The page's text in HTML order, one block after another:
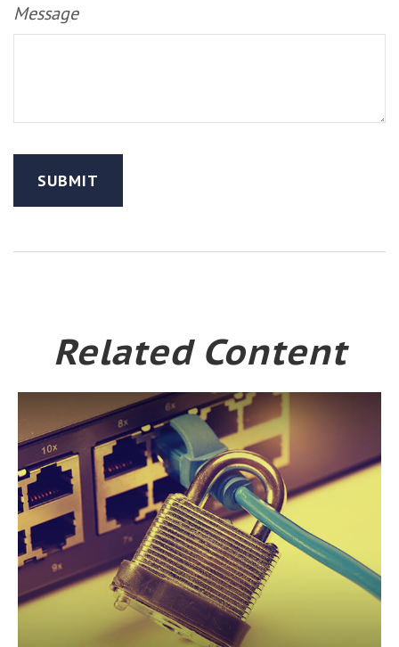
Message
Related Content